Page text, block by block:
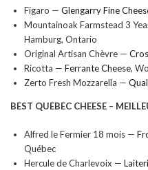
Figaro — Glengarry Fine
Mountainoak Farmstead 3
Hamburg, Ontario
Original Artisan Chèvre —
Ricotta — Ferrante Cheese,
Zerto Fresh Mozzarella —
BEST QUEBEC CHEESE –
Alfred le Fermier 18 mois —
Québec
Hercule de Charlevoix —